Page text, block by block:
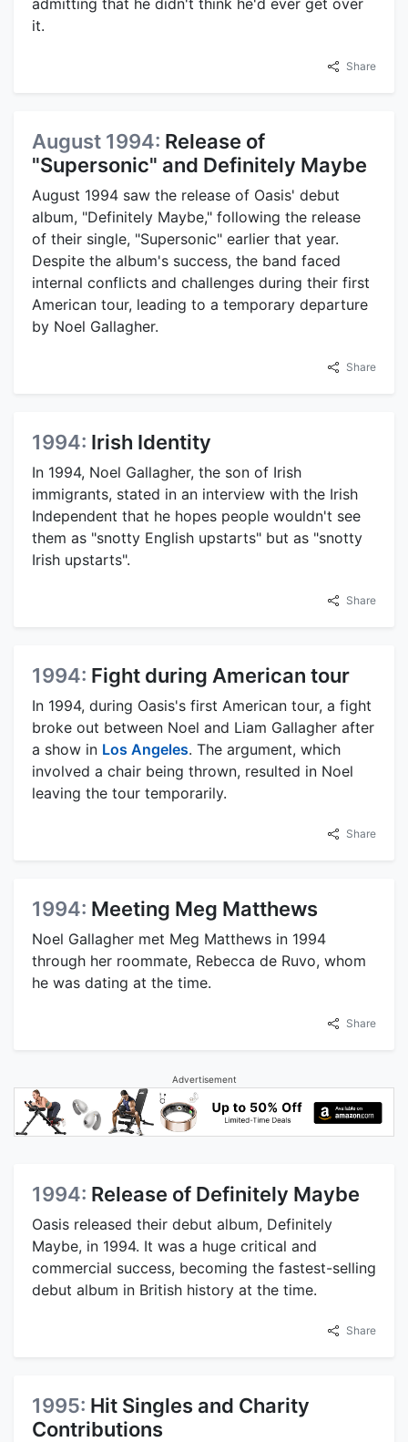
admitting that he didn't think he'd ever get over
it.
Share
August 1994: Release of
"Supersonic" and Definitely Maybe
August 1994 saw the release of Oasis' debut
album, "Definitely Maybe," following the release
of their single, "Supersonic" earlier that year.
Despite the album's success, the band faced
internal conflicts and challenges during their first
American tour, leading to a temporary departure
by Noel Gallagher.
Share
1994: Irish Identity
In 1994, Noel Gallagher, the son of Irish
immigrants, stated in an interview with the Irish
Independent that he hopes people wouldn't see
them as "snotty English upstarts" but as "snotty
Irish upstarts".
Share
1994: Fight during American tour
In 1994, during Oasis's first American tour, a fight
broke out between Noel and Liam Gallagher after
a show in Los Angeles. The argument, which
involved a chair being thrown, resulted in Noel
leaving the tour temporarily.
Share
1994: Meeting Meg Matthews
Noel Gallagher met Meg Matthews in 1994
through her roommate, Rebecca de Ruvo, whom
he was dating at the time.
Share
Advertisement
1994: Release of Definitely Maybe
Oasis released their debut album, Definitely
Maybe, in 1994. It was a huge critical and
commercial success, becoming the fastest-selling
debut album in British history at the time.
Share
1995: Hit Singles and Charity
Contributions